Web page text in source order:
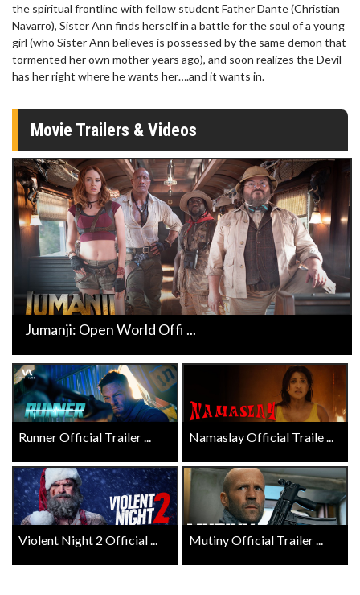
the spiritual frontline with fellow student Father Dante (Christian
Navarro), Sister Ann finds herself in a battle for the soul of a young
girl (who Sister Ann believes is possessed by the same demon that
tormented her own mother years ago), and soon realizes the Devil
has her right where he wants her….and it wants in.
Movie Trailers & Videos
Jumanji: Open World Offi ...
Runner Official Trailer ... Namaslay Official Traile ...
Violent Night 2 Official ... Mutiny Official Trailer ...